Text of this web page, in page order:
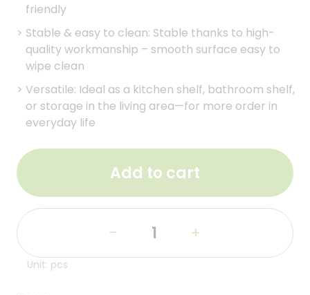
friendly
> Stable & easy to clean: Stable thanks to high-
quality workmanship – smooth surface easy to
wipe clean
> Versatile: Ideal as a kitchen shelf, bathroom shelf,
or storage in the living area—for more order in
everyday life
Add to cart
- +
Unit: pcs